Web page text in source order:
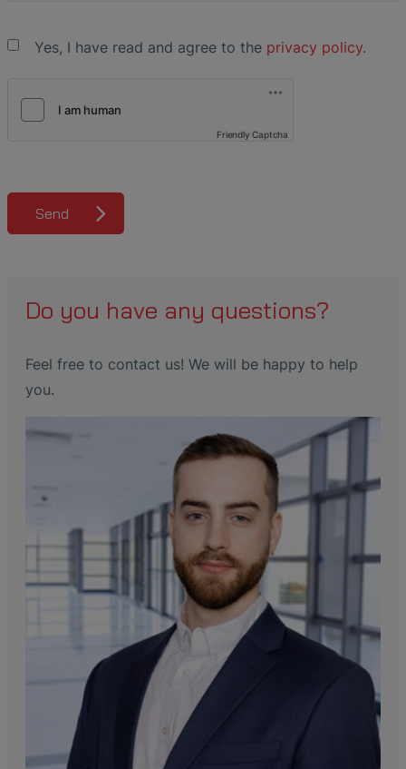
Yes, I have read and agree to the privacy policy.
Friendly Captcha
Send
Do you have any questions?
Feel free to contact us! We will be happy to help
you.